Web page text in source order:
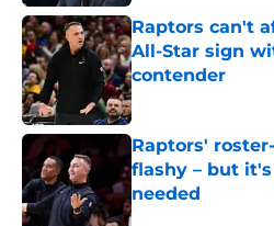
Raptors can't
All-Star sign
contender
Published by on
Raptors'
flashy – but
needed
Published by on